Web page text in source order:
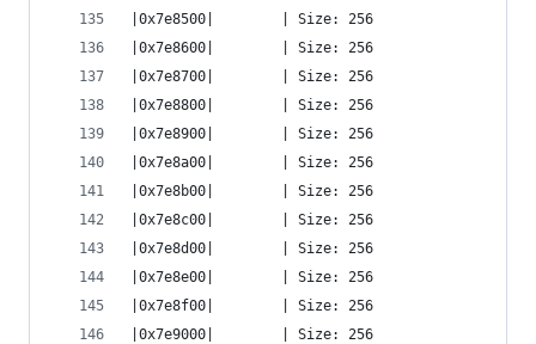
|0x7e8500|        | Size: 256
|0x7e8600|        | Size: 256
|0x7e8700|        | Size: 256
|0x7e8800|        | Size: 256
|0x7e8900|        | Size: 256
|0x7e8a00|        | Size: 256
|0x7e8b00|        | Size: 256
|0x7e8c00|        | Size: 256
|0x7e8d00|        | Size: 256
|0x7e8e00|        | Size: 256
|0x7e8f00|        | Size: 256
|0x7e9000|        | Size: 256